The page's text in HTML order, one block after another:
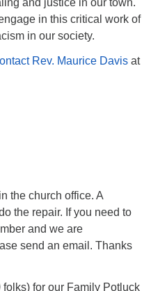
in this critical work of
in our society.
Rev. Maurice Davis at
the church office. A
the repair. If you need to
and we are
send an email. Thanks
for our Family Potluck